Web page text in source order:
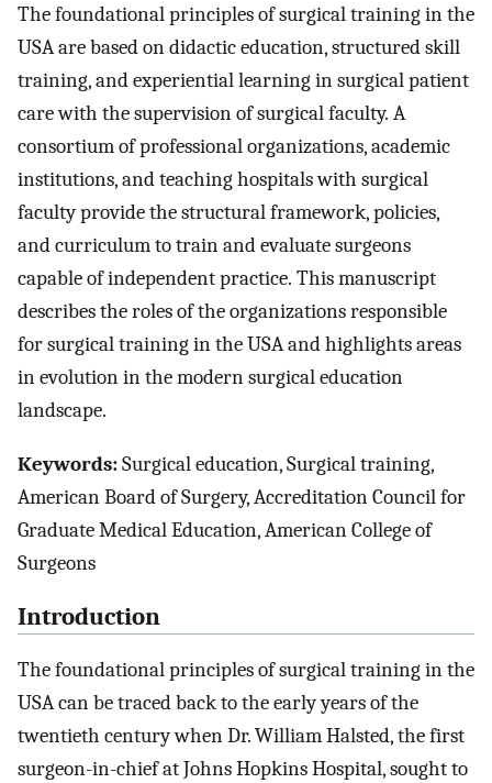
The foundational principles of surgical training in the
USA are based on didactic education, structured skill
training, and experiential learning in surgical patient
care with the supervision of surgical faculty. A
consortium of professional organizations, academic
institutions, and teaching hospitals with surgical
faculty provide the structural framework, policies,
and curriculum to train and evaluate surgeons
capable of independent practice. This manuscript
describes the roles of the organizations responsible
for surgical training in the USA and highlights areas
in evolution in the modern surgical education
landscape.
Keywords:Surgical education, Surgical training,
American Board of Surgery, Accreditation Council for
Graduate Medical Education, American College of
Surgeons
Introduction
The foundational principles of surgical training in the
USA can be traced back to the early years of the
twentieth century when Dr. William Halsted, the first
surgeon-in-chief at Johns Hopkins Hospital, sought to